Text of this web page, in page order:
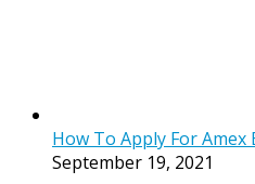
How To Apply For Amex
September 19, 2021